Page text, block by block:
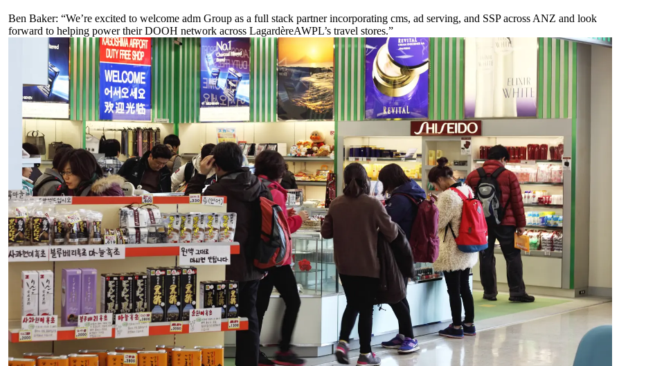
Ben Baker: “We’re excited to welcome adm Group as a full stack partner incorporating cms, ad serving, and SSP across ANZ and look
forward to helping power their DOOH network across LagardèreAWPL’s travel stores.”